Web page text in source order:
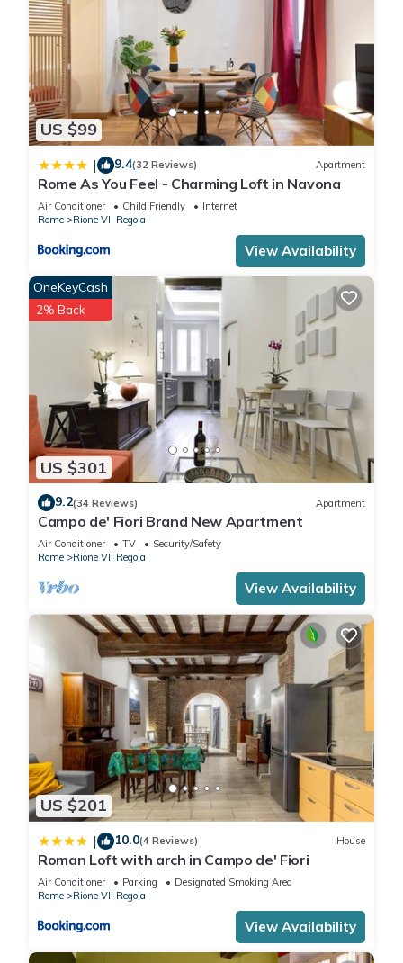
US $99
| 9.4(32 Reviews) Apartment
Rome As You Feel - Charming Loft in Navona
Air Conditioner Child Friendly
Internet
Rome
Rione VII Regola
View Availability
US $301
OneKeyCash
2% Back
9.2(34 Reviews) Apartment
Campo de' Fiori Brand New Apartment
Air Conditioner TV
Security/Safety
Rome
Rione VII Regola
View Availability
US $201
| 10.0(4 Reviews) House
Roman Loft with arch in Campo de' Fiori
Air Conditioner Parking
Designated Smoking Area
Rome
Rione VII Regola
View Availability